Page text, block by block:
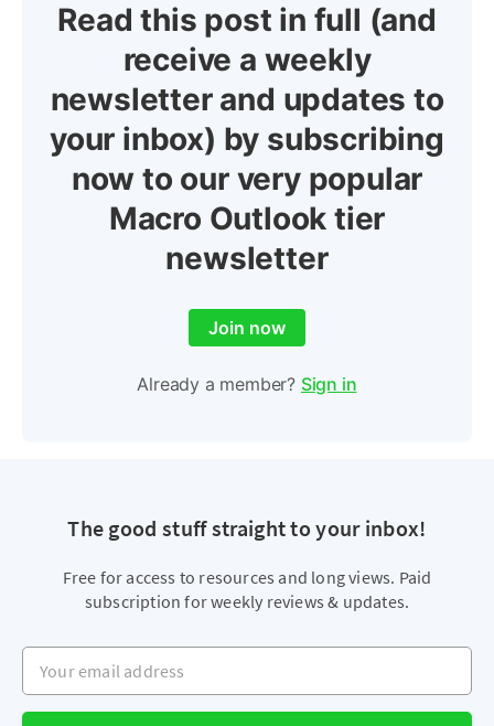
Read this post in full (and
receive a weekly
newsletter and updates to
your inbox) by subscribing
now to our very popular
Macro Outlook tier
newsletter
Join now
Already a member? Sign in
The good stuff straight to your inbox!
Free for access to resources and long views. Paid
subscription for weekly reviews & updates.
Your email address